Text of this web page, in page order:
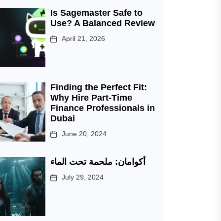
Is Sagemaster Safe to
Use? A Balanced Review
April 21, 2026
Finding the Perfect Fit:
Why Hire Part-Time
Finance Professionals in
Dubai
June 20, 2024
أكوامان: ملحمة تحت الماء
July 29, 2024